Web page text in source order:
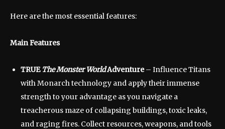
Here are the most essential features:
Main Features
TRUE The Monster WorldAdventure– Influence Titans
with Monarch technology and apply their immense
strength to your advantage as you navigate a
treacherous maze of collapsing buildings, toxic leaks,
and raging fires. Collect resources, weapons, and tools